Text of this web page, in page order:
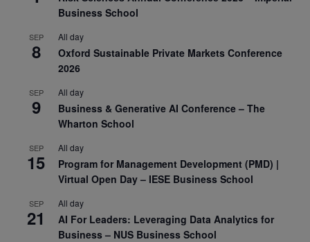
Business School
SEP
8
All day
Oxford Sustainable Private Markets Conference
2026
SEP
9
All day
Business & Generative AI Conference – The
Wharton School
SEP
15
All day
Program for Management Development (PMD) |
Virtual Open Day – IESE Business School
SEP
21
All day
AI For Leaders: Leveraging Data Analytics for
Business – NUS Business School